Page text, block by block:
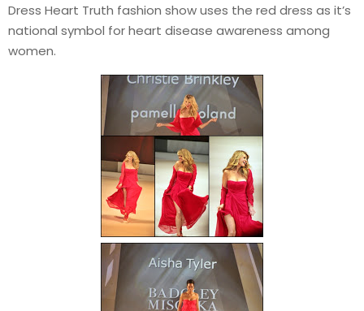
Dress Heart Truth fashion show uses the red dress as it’s
national symbol for heart disease awareness among
women.